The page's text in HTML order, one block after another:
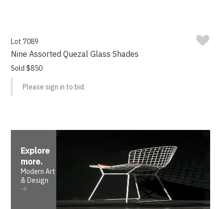
Lot 7089
Nine Assorted Quezal Glass Shades
Sold $850
Please sign in to bid.
Explore
more.
Modern Art
& Design